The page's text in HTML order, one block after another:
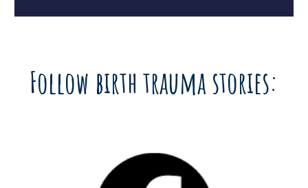
Follow birth trauma stories: